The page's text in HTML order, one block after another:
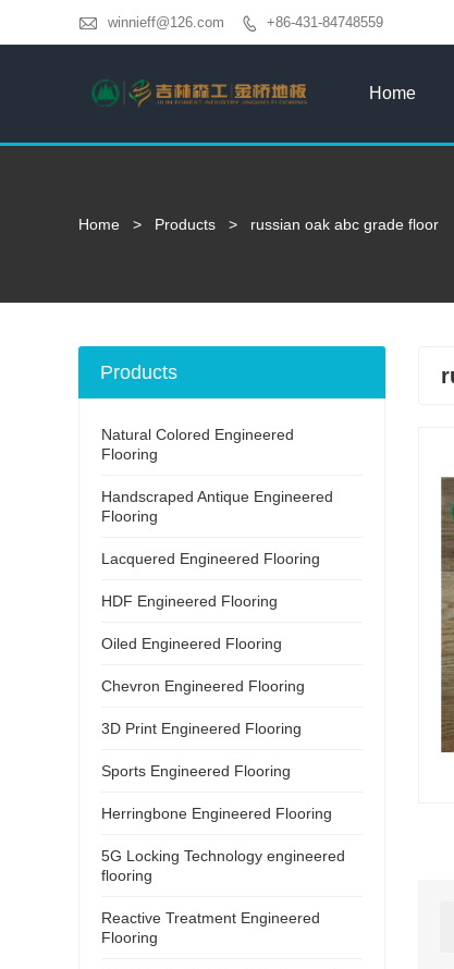
 winnieff@126.com  +86-431-84748559
Home
Home > Products > russian oak abc grade floor
Products
Natural Colored Engineered
Flooring
Handscraped Antique Engineered
Flooring
Lacquered Engineered Flooring
HDF Engineered Flooring
Oiled Engineered Flooring
Chevron Engineered Flooring
3D Print Engineered Flooring
Sports Engineered Flooring
Herringbone Engineered Flooring
5G Locking Technology engineered
flooring
Reactive Treatment Engineered
Flooring